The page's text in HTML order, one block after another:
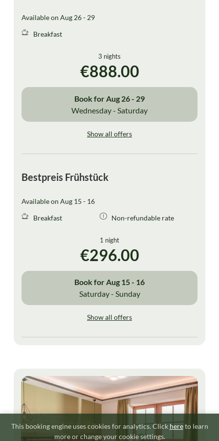
Available on Aug 26 - 29
Breakfast
3 nights
€888.00
Book forAug 26 - 29
Wednesday - Saturday
Show all offers
Bestpreis Frühstück
Available on Aug 15 - 16
Breakfast
Non-refundable rate
1 night
€296.00
Book forAug 15 - 16
Saturday - Sunday
Show all offers
This booking engine uses cookies for analytics. Click hereto learn
more or change your cookie settings.